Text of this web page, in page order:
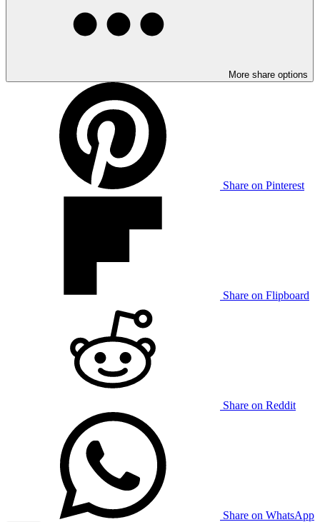
More share options
Share on Pinterest
Share on Flipboard
Share on Reddit
Share on WhatsApp